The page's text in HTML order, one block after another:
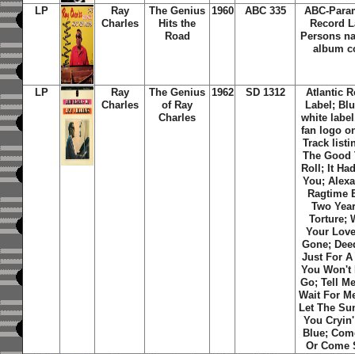
LP
Ray
Charles
The Genius
Hits the
Road
1960 ABC 335
ABC-
Record
Persons
album
LP
Ray
Charles
The Genius
of Ray
Charles
1962 SD 1312
Atlantic
Label;
white
fan logo
Track
The Good
Roll; It
You;
Ragtime
Two
Torture;
Your
Gone;
Just For
You Won't
Go; Tell
Wait For
Let The
You
Blue;
Or Come